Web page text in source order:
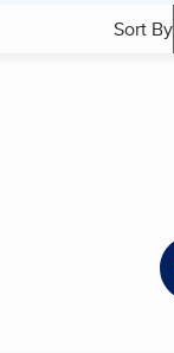
Sort By